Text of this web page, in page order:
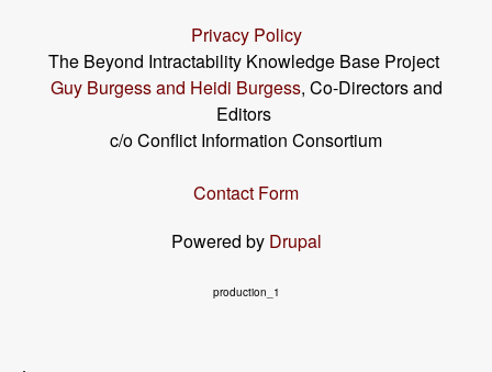
Privacy Policy
The Beyond Intractability Knowledge Base Project
Guy Burgess and Heidi Burgess, Co-Directors and
Editors
c/o Conflict Information Consortium
Contact Form
Powered by Drupal
production_1